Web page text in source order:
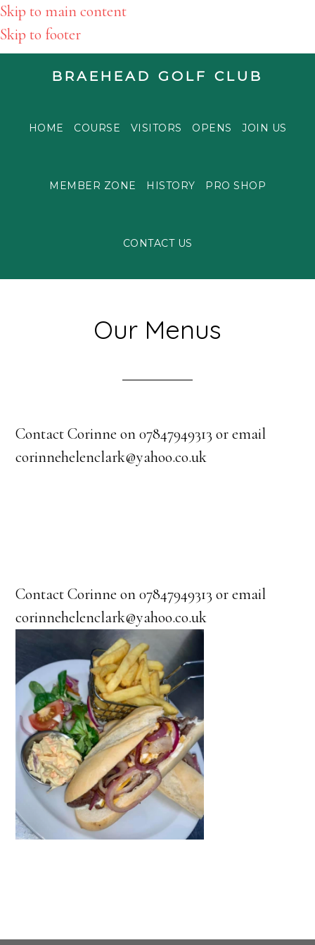
Skip to main content
Skip to footer
BRAEHEAD GOLF CLUB
HOME COURSE VISITORS OPENS JOIN US
MEMBER ZONE HISTORY PRO SHOP
CONTACT US
Our Menus
Contact Corinne on 07847949313 or email
corinnehelenclark@yahoo.co.uk
Contact Corinne on 07847949313 or email
corinnehelenclark@yahoo.co.uk